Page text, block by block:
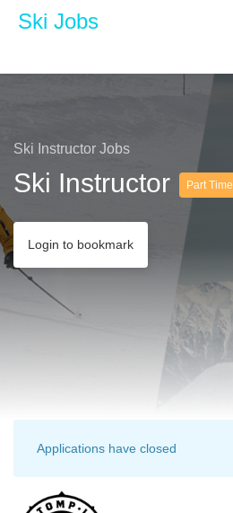
Ski Jobs
Ski Instructor Jobs
Ski Instructor Part Time
Login to bookmark
Applications have closed